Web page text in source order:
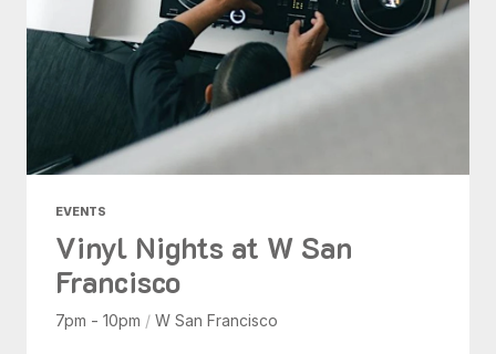
EVENTS
Vinyl Nights at W San
Francisco
7pm - 10pm / W San Francisco